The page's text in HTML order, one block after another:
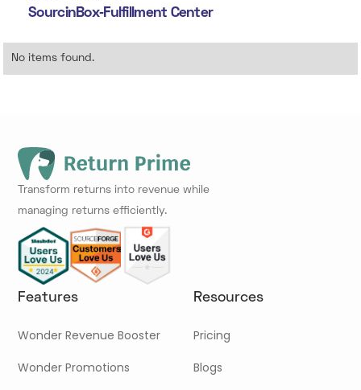
SourcinBox‑Fulfillment Center
No items found.
Transform returns into revenue while
managing returns efficiently.
Features
Wonder Revenue Booster
Wonder Promotions
Resources
Pricing
Blogs